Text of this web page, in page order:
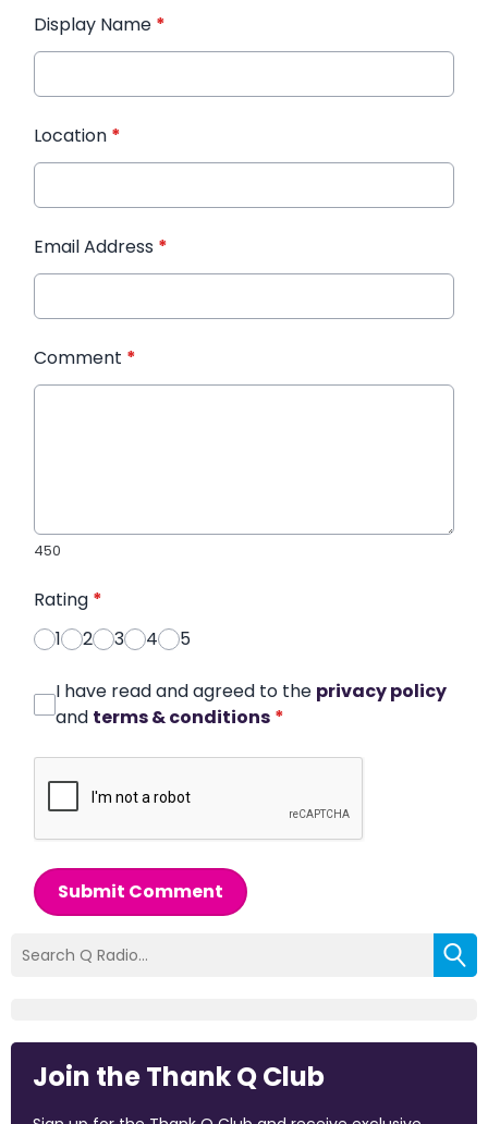
Display Name *
Location *
Email Address *
Comment *
450
Rating *
1
2 3 4 5
I have read and agreed to the privacy policy
and terms & conditions *
Submit Comment
Join the Thank Q Club